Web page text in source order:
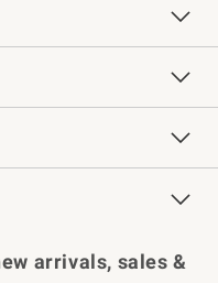
Design Services
Sharpening
Chefs
arrivals, sales &